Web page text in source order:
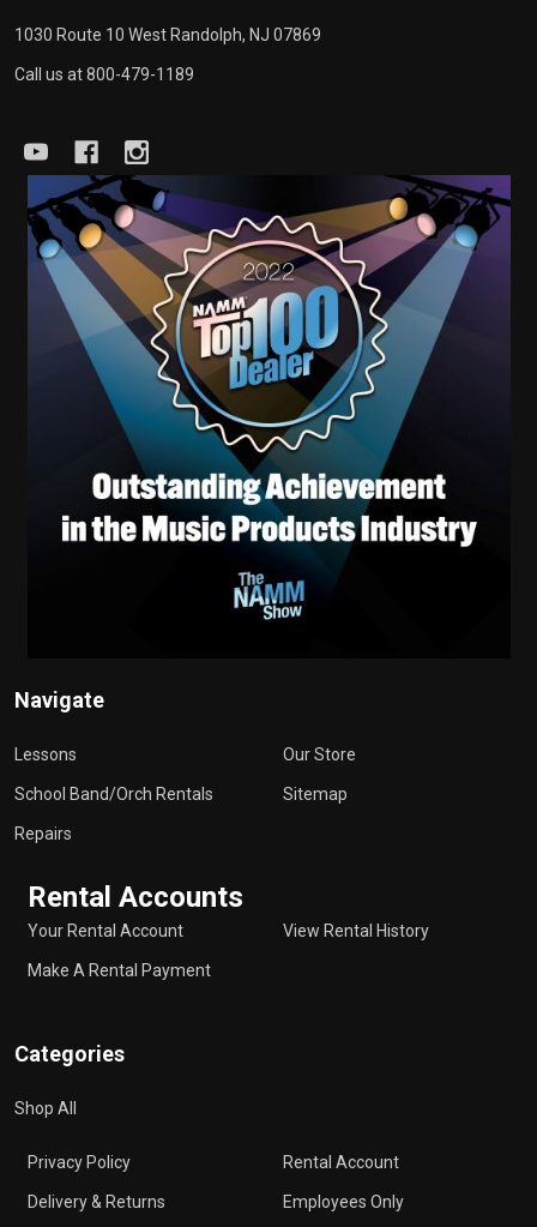
1030 Route 10 West Randolph, NJ 07869
Call us at 800-479-1189
Navigate
Lessons
School Band/Orch Rentals
Repairs
Our Store
Sitemap
Rental Accounts
Your Rental Account
Make A Rental Payment
View Rental History
Categories
Shop All
Privacy Policy
Delivery & Returns
Rental Account
Employees Only